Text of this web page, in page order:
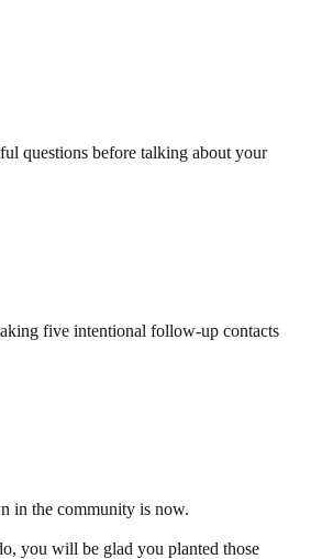
questions before talking about your
five intentional follow-up contacts
in the community is now.
you will be glad you planted those